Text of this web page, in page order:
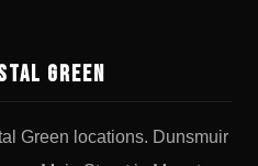
Green
Green locations. Dunsmuir